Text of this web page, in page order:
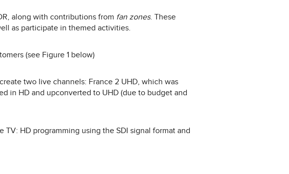
along with contributions from fan zones. These
as participate in themed activities.
(see Figure 1 below)
two live channels: France 2 UHD, which was
in HD and upconverted to UHD (due to budget and
HD programming using the SDI signal format and